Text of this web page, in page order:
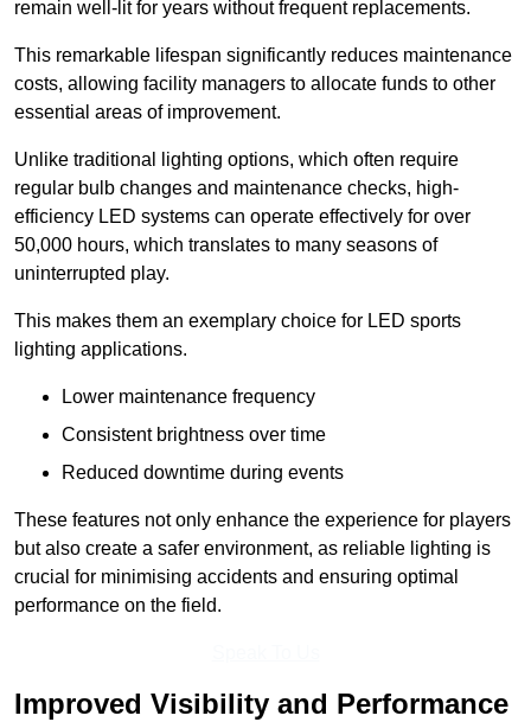
remain well-lit for years without frequent replacements.
This remarkable lifespan significantly reduces maintenance
costs, allowing facility managers to allocate funds to other
essential areas of improvement.
Unlike traditional lighting options, which often require
regular bulb changes and maintenance checks, high-
efficiency LED systems can operate effectively for over
50,000 hours, which translates to many seasons of
uninterrupted play.
This makes them an exemplary choice for LED sports
lighting applications.
Lower maintenance frequency
Consistent brightness over time
Reduced downtime during events
These features not only enhance the experience for players
but also create a safer environment, as reliable lighting is
crucial for minimising accidents and ensuring optimal
performance on the field.
Improved Visibility and Performance